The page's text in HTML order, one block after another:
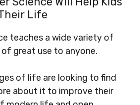
Life
teaches a wide variety of
great use to anyone.
of life are looking to find
about it to improve their